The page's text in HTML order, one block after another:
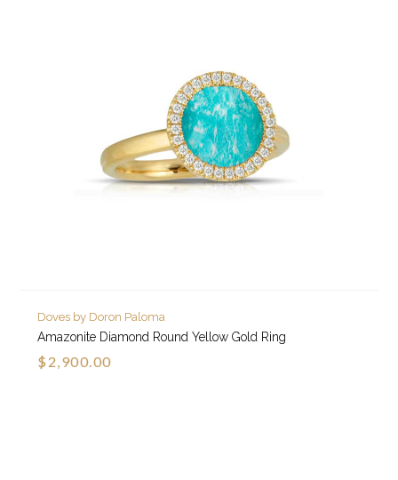
Doves by Doron Paloma
Amazonite Diamond Round Yellow Gold Ring
$2,900.00